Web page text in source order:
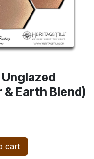
Earth Blend)
cart